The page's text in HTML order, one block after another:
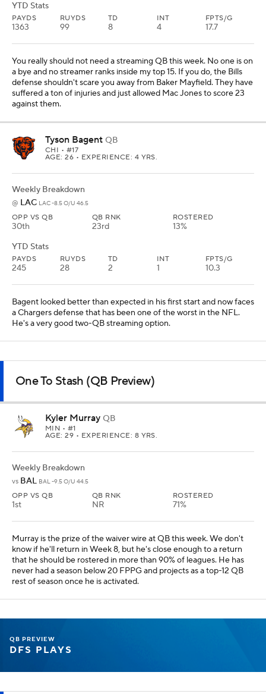
YTD Stats
PAYDS
1363
RUYDS
99
TD
8
INT
4
FPTS/G
17.7
You really should not need a streaming QB this week. No one is on
a bye and no streamer ranks inside my top 15. If you do, the Bills
defense shouldn't scare you away from Baker Mayfield. They have
suffered a ton of injuries and just allowed Mac Jones to score 23
against them.
Tyson Bagent QB
CHI • #17
AGE: 26 • EXPERIENCE: 4 YRS.
Weekly Breakdown
@ LAC LAC -8.5 O/U 46.5
OPP VS QB
30th
QB RNK
23rd
ROSTERED
13%
YTD Stats
PAYDS
245
RUYDS
28
TD
2
INT
1
FPTS/G
10.3
Bagent looked better than expected in his first start and now faces
a Chargers defense that has been one of the worst in the NFL.
He's a very good two-QB streaming option.
One To Stash (QB Preview)
Kyler Murray QB
MIN • #1
AGE: 29 • EXPERIENCE: 8 YRS.
Weekly Breakdown
vs BAL BAL -9.5 O/U 44.5
OPP VS QB
1st
QB RNK
NR
ROSTERED
71%
Murray is the prize of the waiver wire at QB this week. We don't
know if he'll return in Week 8, but he's close enough to a return
that he should be rostered in more than 90% of leagues. He has
never had a season below 20 FPPG and projects as a top-12 QB
rest of season once he is activated.
QB PREVIEW
DFS PLAYS